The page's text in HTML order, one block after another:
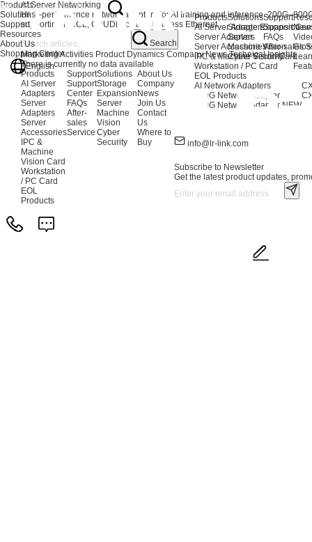
Products
AI Server Adapters
Server Adapters
Server Accessories
IPC & Machine Vision Card
Workstation / PC Card
EOL Products
AI Network Adapters
400G Network Adapter
200G Network Adapter NEW
Solutions
Storage Expansion
Server
Machine Vision
Cyber Security
Support
Support
FAQs
After-sales
Products
Solutions
Support
Resources
About Us
Shopping Center
English
AI Server Networking
High-performance network adapters for AI training and inference.
supporting NCCL, GPUDirect, and lossless Ethernet.
Search
Marketing Activities Product Dynamics Company News Technical Insights
There is currently no data available
Products
AI Server
Adapters
Server
Adapters
Server
Accessories
IPC &
Machine
Vision Card
Workstation
/ PC Card
EOL
Products
Support
Support
Center
FAQs
After-
sales
Service
Solutions
Storage
Expansion
Server
Machine
Vision
Cyber
Security
About Us
Company
News
Join Us
Contact
Us
Where to
Buy
info@lr-link.com
Subscribe to Newsletter
Get the latest product updates,